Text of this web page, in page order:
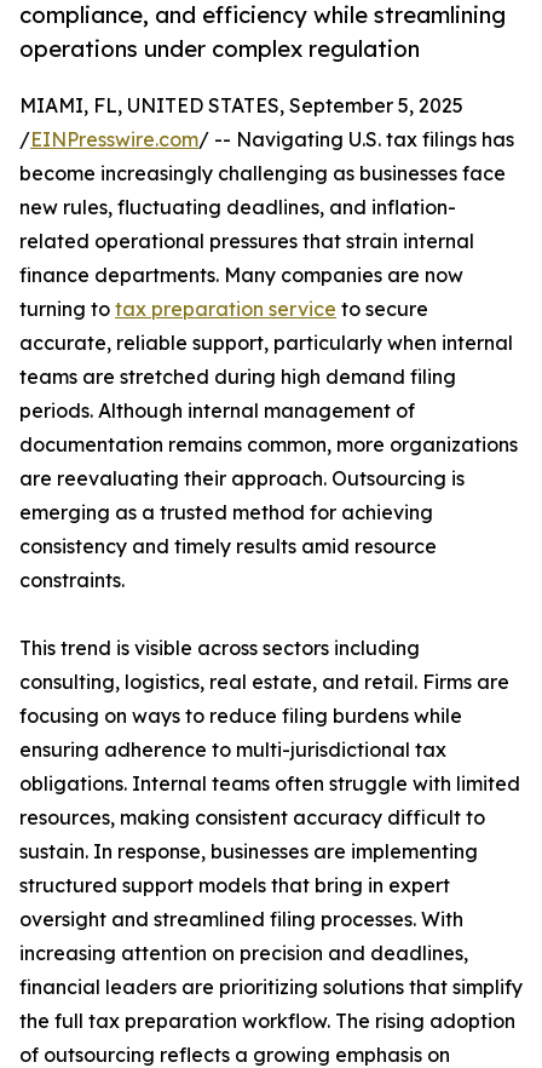
compliance, and efficiency while streamlining
operations under complex regulation
MIAMI, FL, UNITED STATES, September 5, 2025
/EINPresswire.com/ -- Navigating U.S. tax filings has
become increasingly challenging as businesses face
new rules, fluctuating deadlines, and inflation-
related operational pressures that strain internal
finance departments. Many companies are now
turning to tax preparation service to secure
accurate, reliable support, particularly when internal
teams are stretched during high demand filing
periods. Although internal management of
documentation remains common, more organizations
are reevaluating their approach. Outsourcing is
emerging as a trusted method for achieving
consistency and timely results amid resource
constraints.
This trend is visible across sectors including
consulting, logistics, real estate, and retail. Firms are
focusing on ways to reduce filing burdens while
ensuring adherence to multi-jurisdictional tax
obligations. Internal teams often struggle with limited
resources, making consistent accuracy difficult to
sustain. In response, businesses are implementing
structured support models that bring in expert
oversight and streamlined filing processes. With
increasing attention on precision and deadlines,
financial leaders are prioritizing solutions that simplify
the full tax preparation workflow. The rising adoption
of outsourcing reflects a growing emphasis on